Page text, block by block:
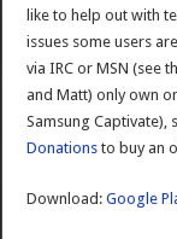
like to help out with
issues some users
via IRC or MSN (see
and Matt) only own
Samsung Captivate),
Donations to buy an
Download:Google